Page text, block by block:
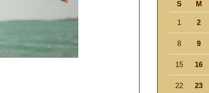
S
M
1 2
8 9
15 16
22 23